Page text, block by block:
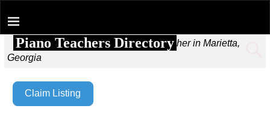
Piano Teachers Directory
Home→ Ariel Ambercrom: Piano Teacher in Marietta,
Georgia
Claim Listing